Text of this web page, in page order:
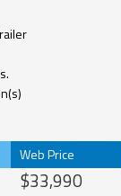
Web Price
$33,990